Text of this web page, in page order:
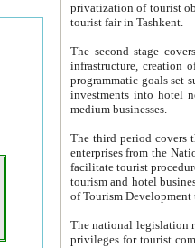
privatization of tourist objects,
tourist fair in Tashkent.
The second stage covers
infrastructure, creation of nongovernmental
programmatic goals set such as the Program of Tourism Development till 2005. There is a
investments into hotel
medium businesses.
The third period covers the years
enterprises from the National Uzbektourism Company. The
facilitate tourist procedures. The government attracts foreign investments and management companies into
tourism and hotel businesses.
of Tourism
The national legislation related
privileges for tourist companies made in form of